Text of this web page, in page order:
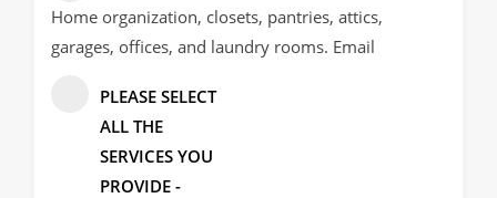
Home organization, closets, pantries, attics,
garages, offices, and laundry rooms. Email
PLEASE SELECT
ALL THE
SERVICES YOU
PROVIDE -